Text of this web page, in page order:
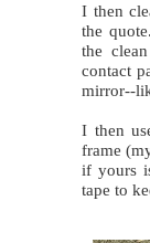
I then
the
the
contact
mirror--
I then
frame
if yours
tape to